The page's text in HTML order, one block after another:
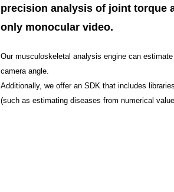
precision analysis of joint torque
only monocular video.
Our musculoskeletal analysis engine can
camera angle.
Additionally, we offer an SDK that includes
(such as estimating diseases from numerical